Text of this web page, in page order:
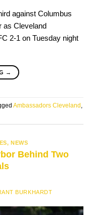
against Columbus
as Cleveland
2-1 on Tuesday night
→
Ambassadors Cleveland
,NEWS
Behind Two
BURKHARDT